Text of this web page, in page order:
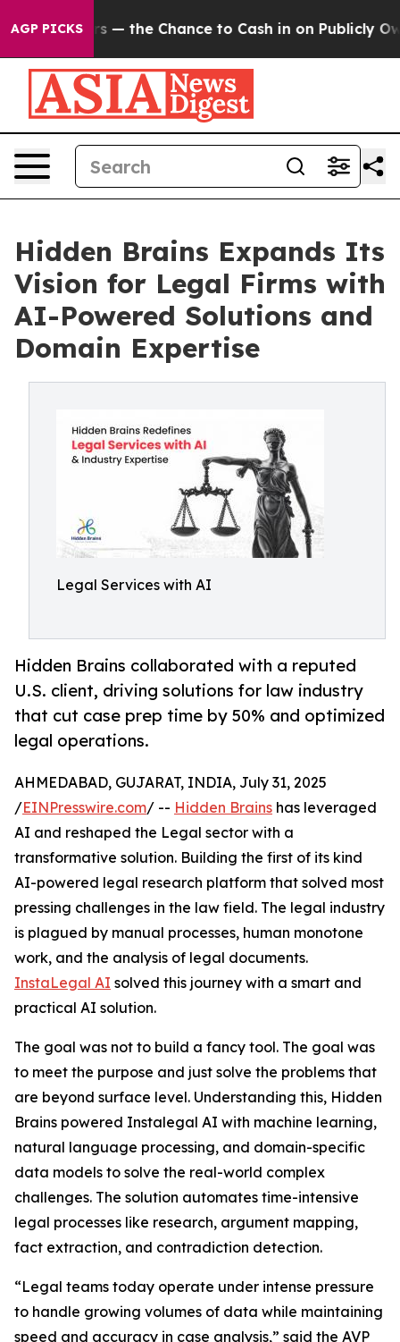
AGP PICKS— the Chance to Cash in on Publicly Owned
Hidden Brains Expands Its
Vision for Legal Firms with
AI-Powered Solutions and
Domain Expertise
Legal Services with AI
Hidden Brains collaborated with a reputed
U.S. client, driving solutions for law industry
that cut case prep time by 50% and optimized
legal operations.
AHMEDABAD, GUJARAT, INDIA, July 31, 2025
/EINPresswire.com/ -- Hidden Brains has leveraged
AI and reshaped the Legal sector with a
transformative solution. Building the first of its kind
AI-powered legal research platform that solved most
pressing challenges in the law field. The legal industry
is plagued by manual processes, human monotone
work, and the analysis of legal documents.
InstaLegal AI solved this journey with a smart and
practical AI solution.
The goal was not to build a fancy tool. The goal was
to meet the purpose and just solve the problems that
are beyond surface level. Understanding this, Hidden
Brains powered Instalegal AI with machine learning,
natural language processing, and domain-specific
data models to solve the real-world complex
challenges. The solution automates time-intensive
legal processes like research, argument mapping,
fact extraction, and contradiction detection.
“Legal teams today operate under intense pressure
to handle growing volumes of data while maintaining
speed and accuracy in case analysis,” said the AVP